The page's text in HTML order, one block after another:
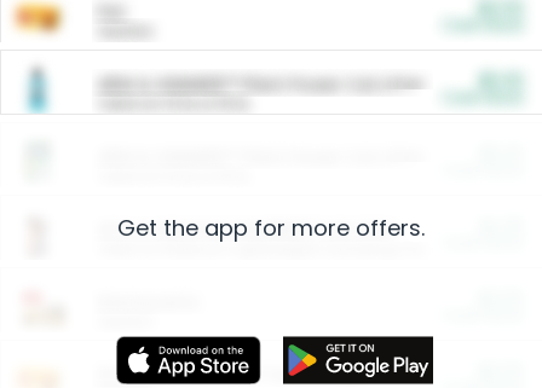
ARM & HAMMER™ Plant Power Cat Litter
Arm & Hammer HardBall™ Cat Litter
Entertainment and Technology
Get the app for more offers.